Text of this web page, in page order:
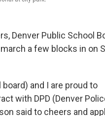
Denver Public School
a few blocks in on
and I are proud to
with DPD (Denver
said to cheers and